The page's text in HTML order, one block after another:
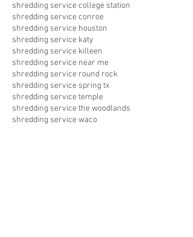
shredding service college station
shredding service conroe
shredding service houston
shredding service katy
shredding service killeen
shredding service near me
shredding service round rock
shredding service spring tx
shredding service temple
shredding service the woodlands
shredding service waco